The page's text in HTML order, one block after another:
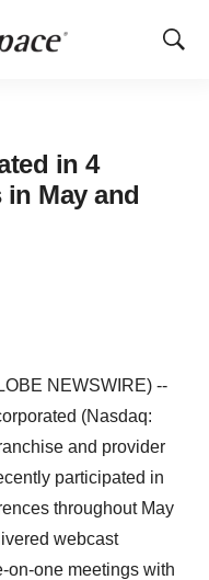
Show
in 4
May and
NEWSWIRE) --
(Nasdaq:
and provider
participated in
throughout May
webcast
on-one meetings with